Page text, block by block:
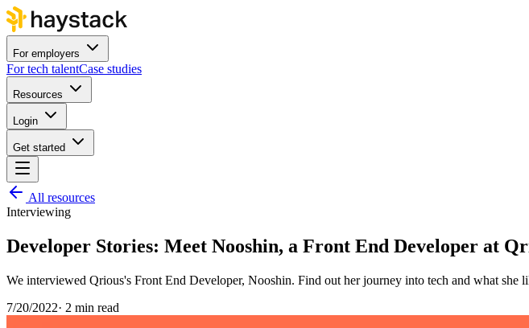
For employers
For tech talentCase studies
Resources
Login
Get started
All resources
Interviewing
Developer Stories: Meet Nooshin, a Front End Developer at
We interviewed Qrious's Front End Developer, Nooshin. Find out her journey into tech and what she
7/20/2022· 2 min read